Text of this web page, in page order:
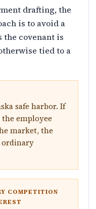
drafting, the
is to avoid a
covenant is
tied to a
safe harbor. If
employee
market, the
COMPETITION